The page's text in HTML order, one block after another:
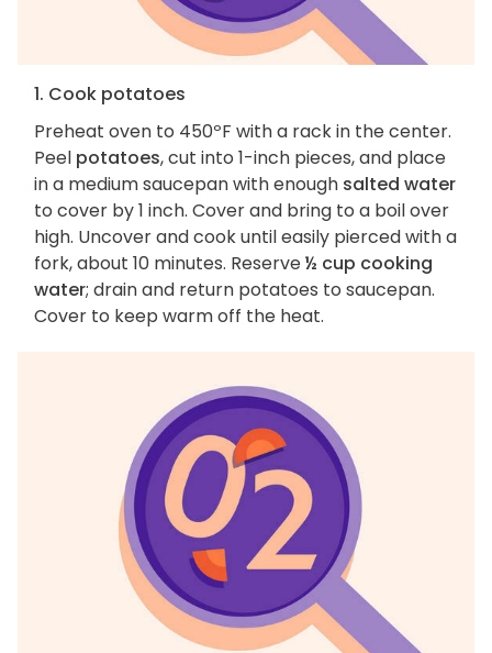
1. Cook potatoes
Preheat oven to 450ºF with a rack in the center.
Peel potatoes, cut into 1-inch pieces, and place
in a medium saucepan with enough salted water
to cover by 1 inch. Cover and bring to a boil over
high. Uncover and cook until easily pierced with a
fork, about 10 minutes. Reserve½ cup cooking
water; drain and return potatoes to saucepan.
Cover to keep warm off the heat.